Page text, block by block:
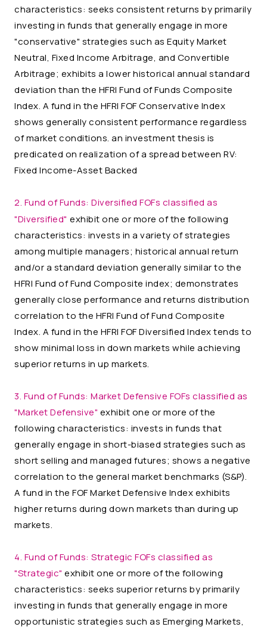
characteristics: seeks consistent returns by primarily
investing in funds that generally engage in more
"conservative" strategies such as Equity Market
Neutral, Fixed Income Arbitrage, and Convertible
Arbitrage; exhibits a lower historical annual standard
deviation than the HFRI Fund of Funds Composite
Index. A fund in the HFRI FOF Conservative Index
shows generally consistent performance regardless
of market conditions. an investment thesis is
predicated on realization of a spread between RV:
Fixed Income-Asset Backed
2. Fund of Funds: Diversified FOFs classified as
"Diversified" exhibit one or more of the following
characteristics: invests in a variety of strategies
among multiple managers; historical annual return
and/or a standard deviation generally similar to the
HFRI Fund of Fund Composite index; demonstrates
generally close performance and returns distribution
correlation to the HFRI Fund of Fund Composite
Index. A fund in the HFRI FOF Diversified Index tends to
show minimal loss in down markets while achieving
superior returns in up markets.
3. Fund of Funds: Market Defensive FOFs classified as
"Market Defensive" exhibit one or more of the
following characteristics: invests in funds that
generally engage in short-biased strategies such as
short selling and managed futures; shows a negative
correlation to the general market benchmarks (S&P).
A fund in the FOF Market Defensive Index exhibits
higher returns during down markets than during up
markets.
4. Fund of Funds: Strategic FOFs classified as
"Strategic" exhibit one or more of the following
characteristics: seeks superior returns by primarily
investing in funds that generally engage in more
opportunistic strategies such as Emerging Markets,